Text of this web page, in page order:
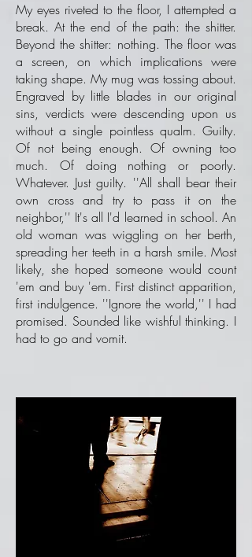
My eyes riveted to the floor, I attempted a
break. At the end of the path: the shitter.
Beyond the shitter: nothing. The floor was
a screen, on which implications were
taking shape. My mug was tossing about.
Engraved by little blades in our original
sins, verdicts were descending upon us
without a single pointless qualm. Guilty.
Of not being enough. Of owning too
much. Of doing nothing or poorly.
Whatever. Just guilty. ''All shall bear their
own cross and try to pass it on the
neighbor,'' It's all I'd learned in school. An
old woman was wiggling on her berth,
spreading her teeth in a harsh smile. Most
likely, she hoped someone would count
'em and buy 'em. First distinct apparition,
first indulgence. ''Ignore the world,'' I had
promised. Sounded like wishful thinking. I
had to go and vomit.